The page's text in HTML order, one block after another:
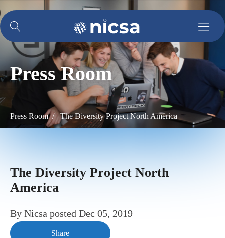
Press Room
Press Room /The Diversity Project North America
The Diversity Project North
America
By Nicsa posted Dec 05, 2019
Share